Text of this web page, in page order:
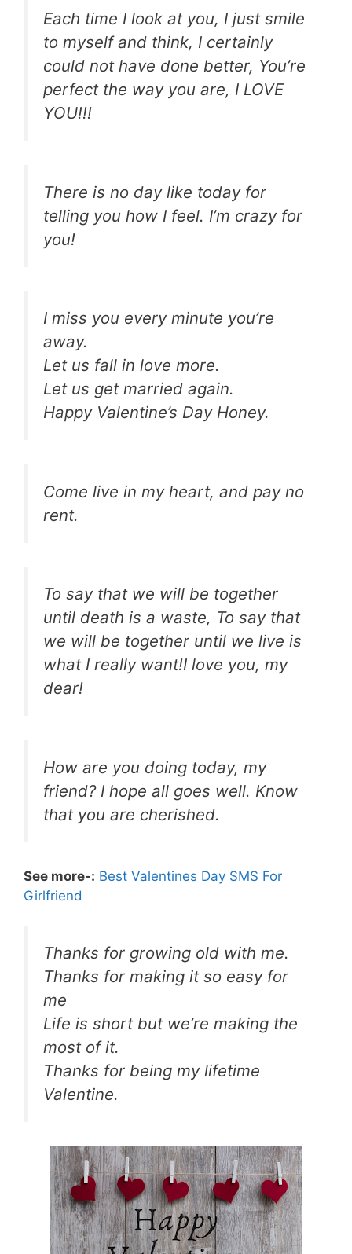
Each time I look at you, I just smile
to myself and think, I certainly
could not have done better, You’re
perfect the way you are, I LOVE
YOU!!!
There is no day like today for
telling you how I feel. I’m crazy for
you!
I miss you every minute you’re
away.
Let us fall in love more.
Let us get married again.
Happy Valentine’s Day Honey.
Come live in my heart, and pay no
rent.
To say that we will be together
until death is a waste, To say that
we will be together until we live is
what I really want!I love you, my
dear!
How are you doing today, my
friend? I hope all goes well. Know
that you are cherished.
See more-: Best Valentines Day SMS For
Girlfriend
Thanks for growing old with me.
Thanks for making it so easy for
me
Life is short but we’re making the
most of it.
Thanks for being my lifetime
Valentine.